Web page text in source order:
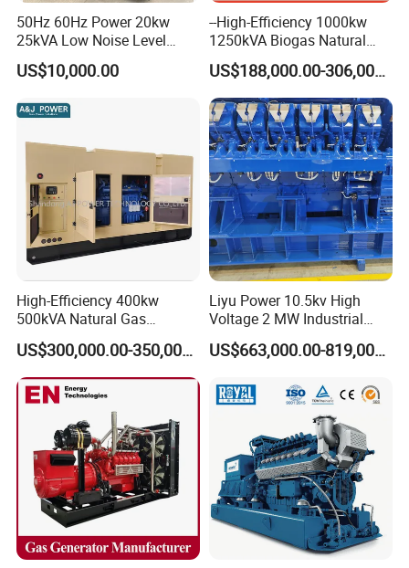
50Hz 60Hz Power 20kw
25kVA Low Noise Level
Water Cooled Engine
Natural Gas Biogas LPG
Bhkw GPU Cogenerator CHP
US$10,000.00
--High-Efficiency 1000kw
1250kVA Biogas Natural
Gas Generator LPG CNG
Methane Container Open
Type Syngas Power Plant
Generator Gas Genset with
CHP Cogenerator
US$188,000.00-306,000.00
High-Efficiency 400kw
500kVA Natural Gas
Generator LPG CNG LNG
Methane Container Open
Type Syngas Power
Generator Gas Genset with
CHP Cogenerator
US$300,000.00-350,000.00
Liyu Power 10.5kv High
Voltage 2 MW Industrial
Gas Genset
US$663,000.00-819,000.00